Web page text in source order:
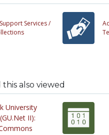
Services /
also viewed
University
II):